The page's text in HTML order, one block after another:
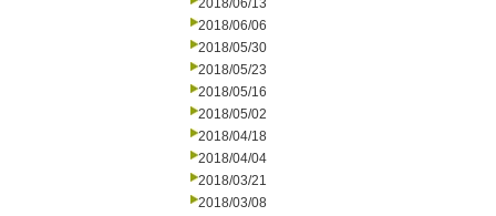
2018/06/13
2018/06/06
2018/05/30
2018/05/23
2018/05/16
2018/05/02
2018/04/18
2018/04/04
2018/03/21
2018/03/08